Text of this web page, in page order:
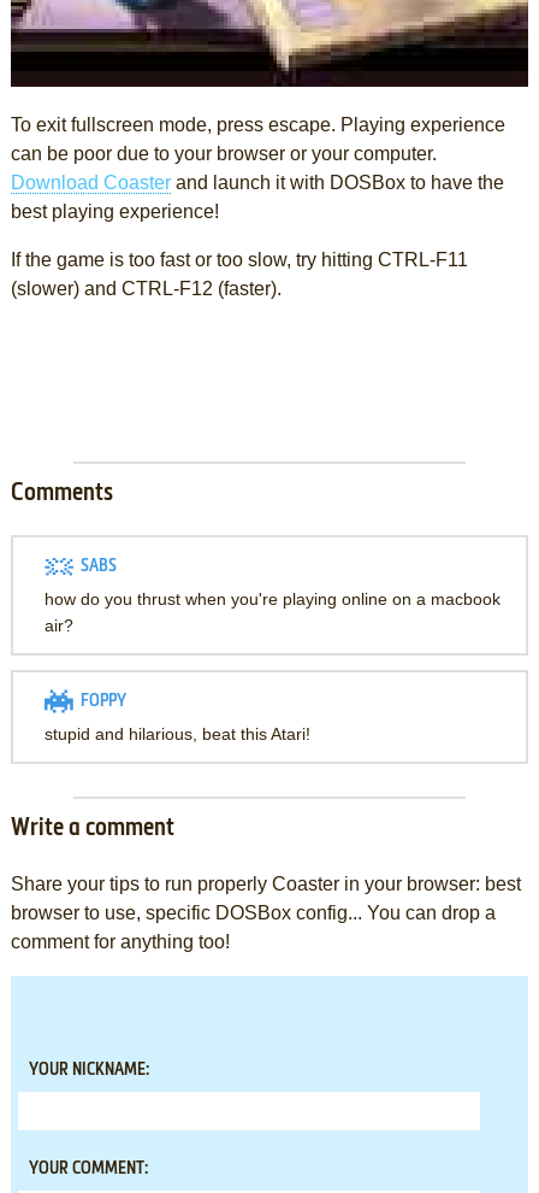
To exit fullscreen mode, press escape. Playing experience
can be poor due to your browser or your computer.
Download Coasterand launch it with DOSBox to have the
best playing experience!
If the game is too fast or too slow, try hitting CTRL-F11
(slower) and CTRL-F12 (faster).
Comments
SABS
how do you thrust when you're playing online on a macbook
air?
FOPPY
stupid and hilarious, beat this Atari!
Write a comment
Share your tips to run properly Coaster in your browser: best
browser to use, specific DOSBox config... You can drop a
comment for anything too!
YOUR NICKNAME:
YOUR COMMENT: